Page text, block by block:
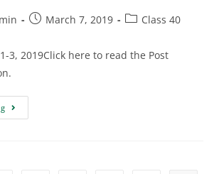
March 7, 2019 Class 40
3, 2019Click here to read the Post